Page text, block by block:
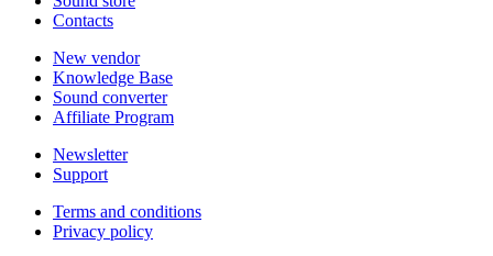
Contacts
New vendor
Knowledge Base
Sound converter
Affiliate Program
Newsletter
Support
Terms and conditions
Privacy policy